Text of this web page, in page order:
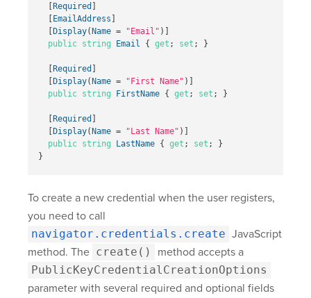
[Required ]
[EmailAddress ]
[Display(Name = "Email" )]
public string Email { get ; set ; }
[Required ]
[Display(Name = "First Name" )]
public string FirstName { get ; set ; }
[Required ]
[Display(Name = "Last Name" )]
public string LastName { get ; set ;
}
}
To create a new credential when the user registers,
you need to call
navigator.credentials.create JavaScript
method. The create() method accepts a
PublicKeyCredentialCreationOptions
parameter with several required and optional fields